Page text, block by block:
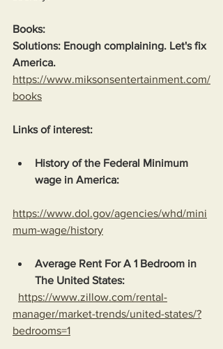
Books:
Solutions: Enough complaining. Let's fix
America.
https://www.miksonsentertainment.com/
books
Links of interest:
History of the Federal Minimum
wage in America:
https://www.dol.gov/agencies/whd/mini
mum-wage/history
Average Rent For A 1 Bedroom in
The United States:
https://www.zillow.com/rental-
manager/market-trends/united-states/?
bedrooms=1